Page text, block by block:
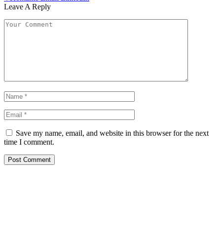
Leave A Reply
Save my name, email, and website in this browser for the next
time I comment.